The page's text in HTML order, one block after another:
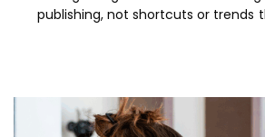
publishing, not shortcuts or trends